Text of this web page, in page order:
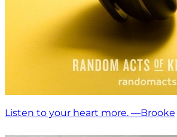
Listen to your heart more. —Brooke